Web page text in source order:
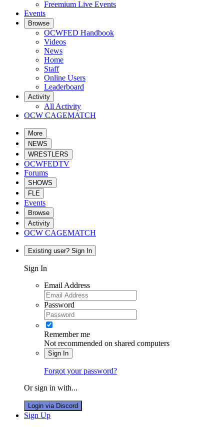
Freemium Live Events
Events
Browse
OCWFED Handbook
Videos
News
Home
Staff
Online Users
Leaderboard
Activity
All Activity
OCW CAGEMATCH
More
NEWS
WRESTLERS
OCWFEDTV
Forums
SHOWS
FLE
Events
Browse
Activity
OCW CAGEMATCH
Existing user? Sign In
Sign In
Email Address
Password
Remember me
Not recommended on shared computers
Sign In
Forgot your password?
Or sign in with...
Login via Discord
Sign Up